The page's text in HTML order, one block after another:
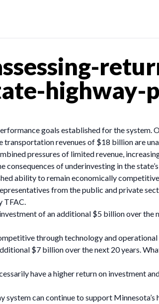
highway-
goals established for the system.
revenues of $18 billion are
pressures of limited revenue,
of underinvesting in the
ability to remain economically
from the public and private
TFAC.
of an additional $5 billion over the
through technology and
$7 billion over the next 20 years.
have a higher return on investment
can continue to support